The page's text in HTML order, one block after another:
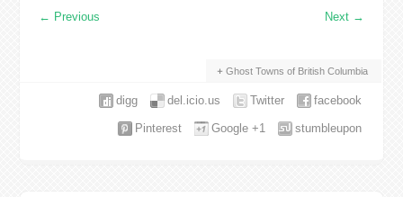
← Previous Next →
Ghost Towns of British Columbia
facebook
Twitter
del.icio.us
digg
stumbleupon
Google +1
Pinterest